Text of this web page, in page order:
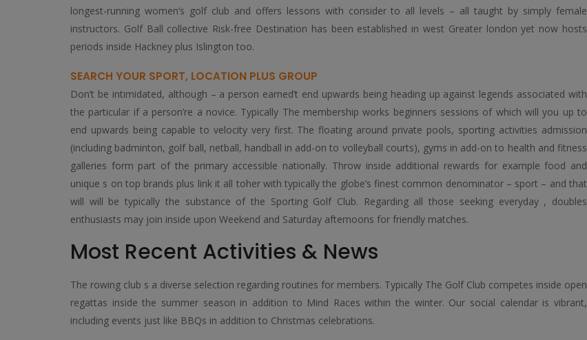
longest-running women’s golf club and offers lessons with consider to all levels – all taught by simply female
instructors. Golf Ball collective Risk-free Destination has been established in west Greater london yet now hosts
periods inside Hackney plus Islington too.
SEARCH YOUR SPORT, LOCATION PLUS GROUP
Don’t be intimidated, although – a person earned’t end upwards being heading up against legends associated with
the particular if a person’re a novice. Typically The membership works beginners sessions of which will you up to
end upwards being capable to velocity very first. The floating around private pools, sporting activities admission
(including badminton, golf ball, netball, handball in add-on to volleyball courts), gyms in add-on to health and fitness
galleries form part of the primary accessible nationally. Throw inside additional rewards for example food and
unique s on top brands plus link it all toher with typically the globe’s finest common denominator – sport – and that
will will be typically the substance of the Sporting Golf Club. Regarding all those seeking everyday , doubles
enthusiasts may join inside upon Weekend and Saturday afternoons for friendly matches.
Most Recent Activities & News
The rowing club s a diverse selection regarding routines for members. Typically The Golf Club competes inside open
regattas inside the summer season in addition to Mind Races within the winter. Our social calendar is vibrant,
including events just like BBQs in addition to Christmas celebrations.